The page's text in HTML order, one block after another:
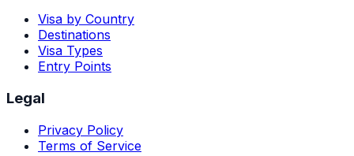
Visa by Country
Destinations
Visa Types
Entry Points
Legal
Privacy Policy
Terms of Service